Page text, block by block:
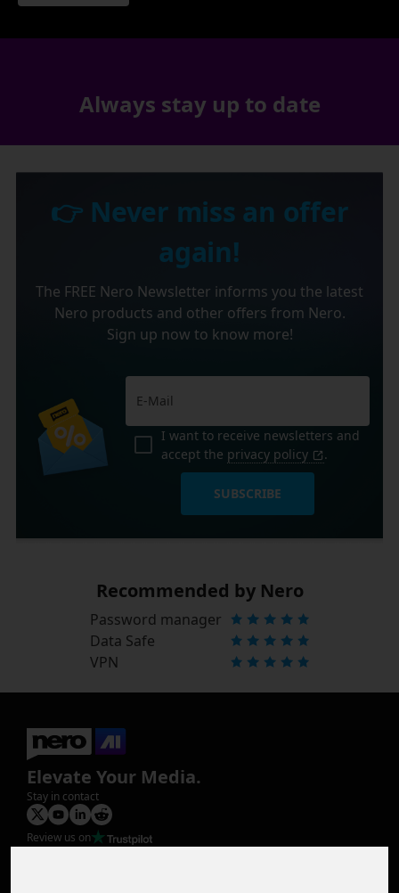
Always stay up to date
👉 Never miss an offer
again!
The FREE Nero Newsletter informs you the latest
Nero products and other offers from Nero.
Sign up now to know more!
I want to receive newsletters and
accept the privacy policy .
SUBSCRIBE
Recommended by Nero
Password manager
Data Safe
VPN
Elevate Your Media.
Stay in contact
Review us on